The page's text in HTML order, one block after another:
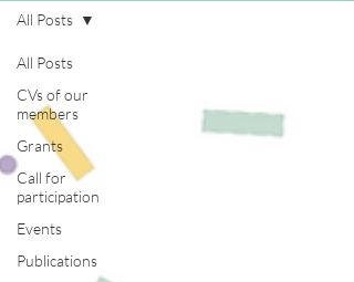
All Posts
CVs of our
members
Grants
Call for
participation
Events
Publications
All Posts